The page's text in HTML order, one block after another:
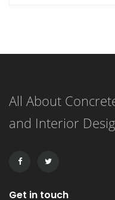
popular
its own unique
drawbacks,
durability. This
All About
and Interior
Get in touch